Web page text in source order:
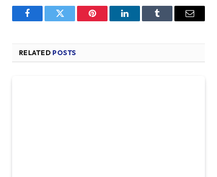
FacebookTwitter Pinterest LinkedInTumblr Email
RELATED POSTS